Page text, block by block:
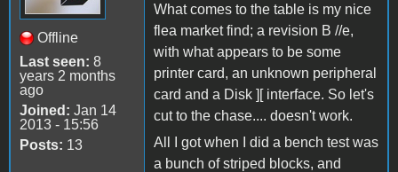
Offline
Last seen: 8
years 2 months
ago
Joined: Jan 14
2013 - 15:56
Posts: 13
What comes to the table is my nice
flea market find; a revision B //e,
with what appears to be some
printer card, an unknown peripheral
card and a Disk ][ interface. So let's
cut to the chase.... doesn't work.
All I got when I did a bench test was
a bunch of striped blocks, and